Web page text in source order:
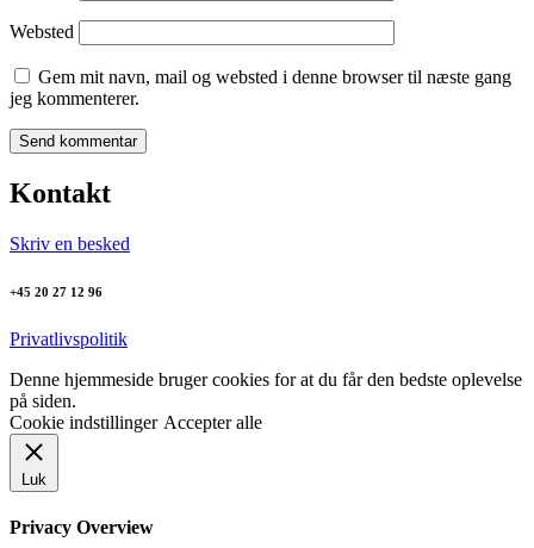
Websted
Gem mit navn, mail og websted i denne browser til næste gang
jeg kommenterer.
Kontakt
Skriv en besked
+45 20 27 12 96
Privatlivspolitik
Denne hjemmeside bruger cookies for at du får den bedste oplevelse
på siden.
Cookie indstillinger Accepter alle
Luk
Privacy Overview